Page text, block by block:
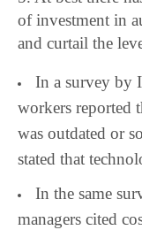
of investment in
and curtail the
In a survey by
workers reported
was outdated or
stated that
In the same
managers cited